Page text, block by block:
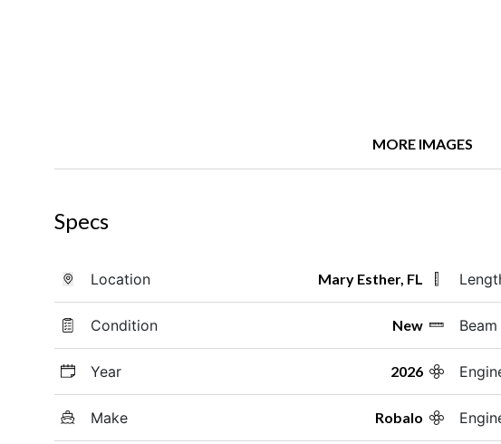
MORE IMAGES
Specs
Location Mary Esther, FL
Condition New
Year 2026
Make Robalo
Beam